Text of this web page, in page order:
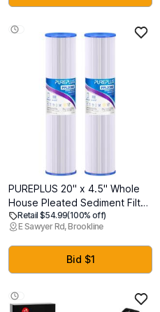
PUREPLUS 20" x 4.5" Whole
House Pleated Sediment Filter
for Well Water, Replacement
Cartridge for ECP5-BB,
AP810-2, HDC3001, SPC-45-
1005, CP5-BB, ECP1-20BB,
2Pack
Retail $54.99(100% off)
E Sawyer Rd, Brookline
Bid $1